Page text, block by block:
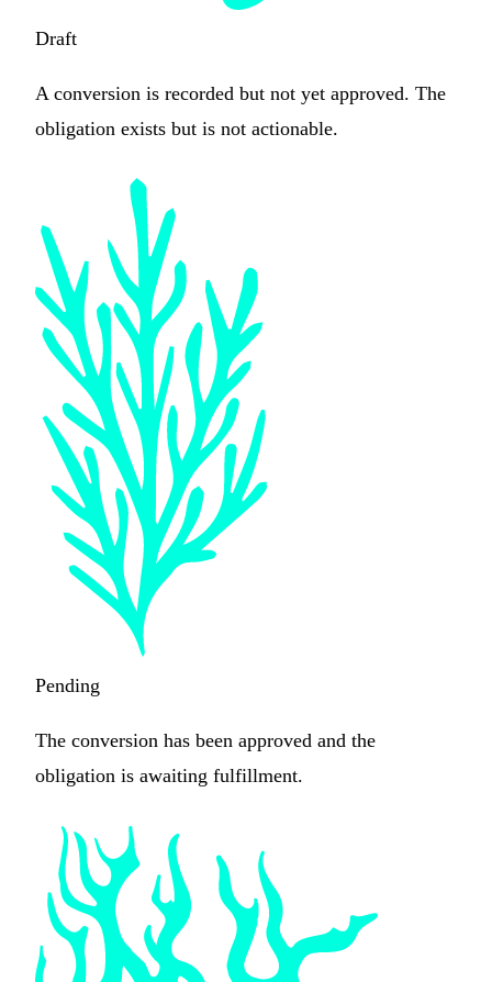
Draft
A conversion is recorded but not yet approved. The
obligation exists but is not actionable.
Pending
The conversion has been approved and the
obligation is awaiting fulfillment.